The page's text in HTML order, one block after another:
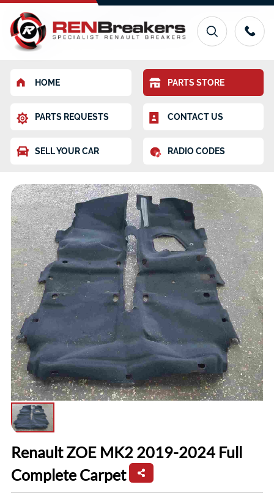
HOME PARTS STORE
PARTS REQUESTS CONTACT US
SELL YOUR CAR RADIO CODES
Renault ZOE MK2 2019-2024 Full
Complete Carpet